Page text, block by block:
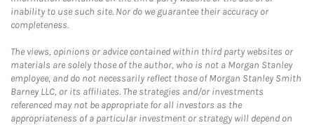
inability to use such site. Nor do we guarantee their accuracy or
completeness.
The views, opinions or advice contained within third party websites or
materials are solely those of the author, who is not a Morgan Stanley
employee, and do not necessarily reflect those of Morgan Stanley Smith
Barney LLC, or its affiliates. The strategies and/or investments
referenced may not be appropriate for all investors as the
appropriateness of a particular investment or strategy will depend on